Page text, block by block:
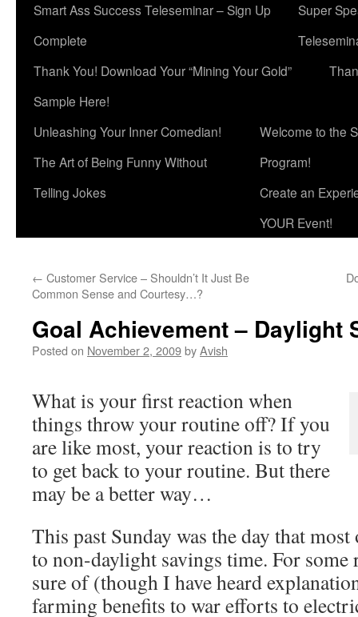
Smart Ass Success Teleseminar – Sign Up
Complete
Super
Thank You! Download Your “Mining Your Gold”
Sample Here!
Unleashing Your Inner Comedian!
The Art of Being Funny Without
Telling Jokes
Welcome to the
Program!
Create an
YOUR Event!
← Customer Service – Shouldn’t It Just Be
Common Sense and Courtesy…?
Goal Achievement – Daylight
Posted on November 2, 2009byAvish
What is your first reaction when
things throw your routine off? If you
are like most, your reaction is to try
to get back to your routine. But there
may be a better way…
This past Sunday was the day that
to non-daylight savings time. For some
sure of (though I have heard
farming benefits to war efforts to